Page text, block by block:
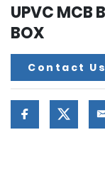
UPVC MCB
BOX
Contact Us